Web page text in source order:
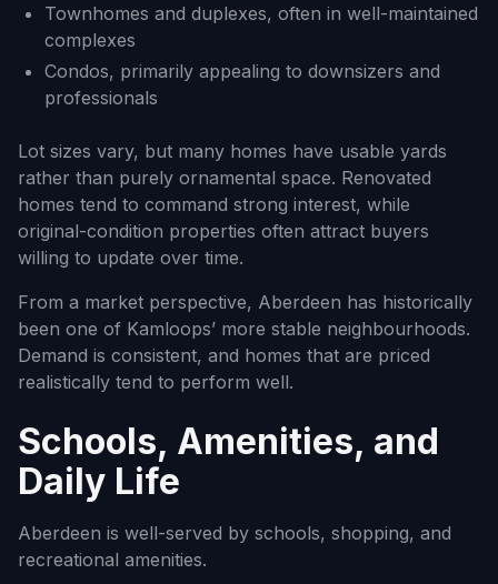
Townhomes and duplexes, often in well-maintained
complexes
Condos, primarily appealing to downsizers and
professionals
Lot sizes vary, but many homes have usable yards
rather than purely ornamental space. Renovated
homes tend to command strong interest, while
original-condition properties often attract buyers
willing to update over time.
From a market perspective, Aberdeen has historically
been one of Kamloops’ more stable neighbourhoods.
Demand is consistent, and homes that are priced
realistically tend to perform well.
Schools, Amenities, and
Daily Life
Aberdeen is well-served by schools, shopping, and
recreational amenities.